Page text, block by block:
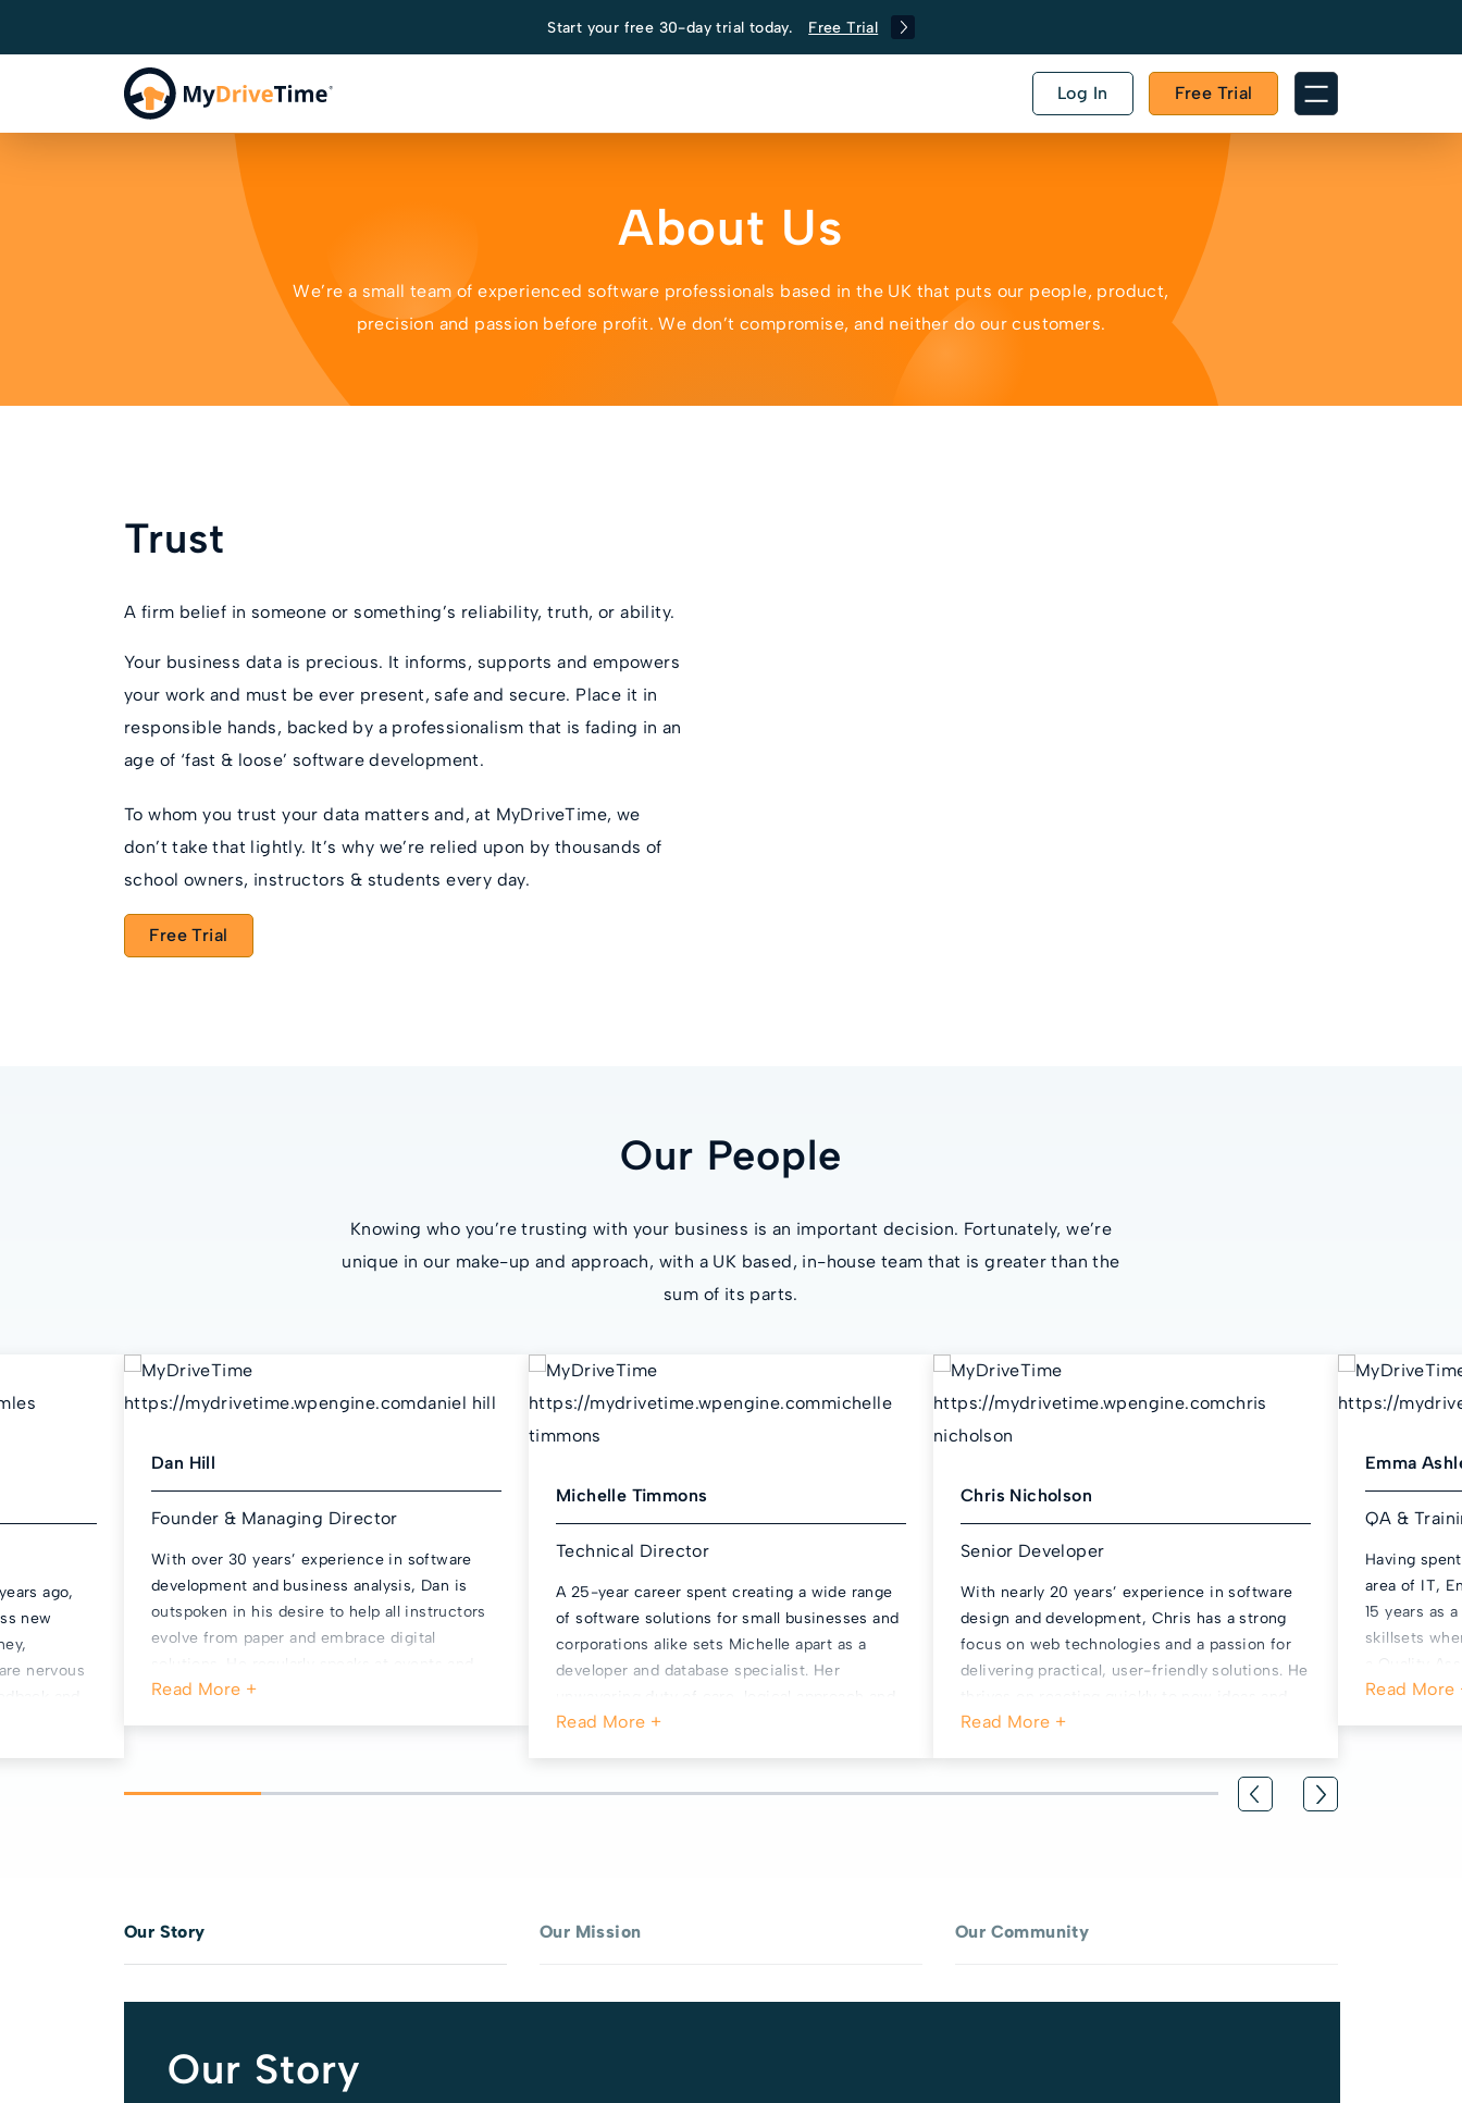
Start your free 30-day trial today. Free Trial
Log In Free Trial
About Us
We’re a small team of experienced software professionals based in the UK that puts our people, product,
precision and passion before profit. We don’t compromise, and neither do our customers.
Trust
A firm belief in someone or something’s reliability, truth, or ability.
Your business data is precious. It informs, supports and empowers
your work and must be ever present, safe and secure. Place it in
responsible hands, backed by a professionalism that is fading in an
age of ‘fast & loose’ software development.
To whom you trust your data matters and, at MyDriveTime, we
don’t take that lightly. It’s why we’re relied upon by thousands of
school owners, instructors & students every day.
Free Trial
Our People
Knowing who you’re trusting with your business is an important decision. Fortunately, we’re
unique in our make-up and approach, with a UK based, in-house team that is greater than the
sum of its parts.
ago,
new
nervous
and
Dan Hill
Founder & Managing Director
With over 30 years’ experience in software
development and business analysis, Dan is
outspoken in his desire to help all instructors
evolve from paper and embrace digital
solutions. He regularly speaks at events and
features on industry podcasts talking about
Councillor and coaches an Under 16 football
Michelle Timmons
Technical Director
A 25-year career spent creating a wide range
of software solutions for small businesses and
corporations alike sets Michelle apart as a
developer and database specialist. Her
unwavering duty of care, logical approach and
sense of fairness ensures our business never
MyDriveTime’s unrivalled reliability and
Chris Nicholson
Senior Developer
With nearly 20 years’ experience in software
design and development, Chris has a strong
focus on web technologies and a passion for
delivering practical, user-friendly solutions. He
thrives on reacting quickly to new ideas and
short, sharp releases to ensure products stay
spends time with his young family and enjoys
unwinding with the occasional LEGO set.
Emma
QA &
Having
area of IT,
15 years as
skillsets
a Quality
to
Our Story Our Mission Our Community
Our Story